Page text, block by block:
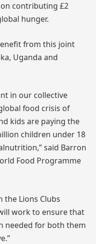
contributing £2
hunger.
from this joint
Uganda and
in our collective
food crisis of
kids are paying the
children under 18
said Barron
Food Programme
Lions Clubs
work to ensure that
needed for both them